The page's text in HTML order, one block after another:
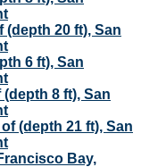
(depth 20 ft), San
6 ft), San
(depth 8 ft), San
(depth 21 ft), San
Bay,